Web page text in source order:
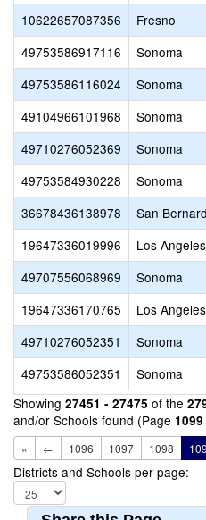
10622657087356
Fresno
49753586917116
Sonoma
49753586116024
Sonoma
49104966101968
Sonoma
49710276052369
Sonoma
49753584930228
Sonoma
36678436138978
San
19647336019996
Los Angeles
49707556068969
Sonoma
19647336170765
Los Angeles
49710276052351
Sonoma
49753586052351
Sonoma
Showing 27451 - 27475 of the
and/or Schools found (Page 1099
« ← 1096 1097 1098
Districts and Schools per page: